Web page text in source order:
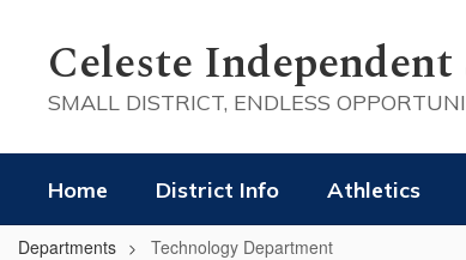
contentCeleste
SMALL DISTRICT, ENDLESS
Home District Info Athletics
Departments Technology Department